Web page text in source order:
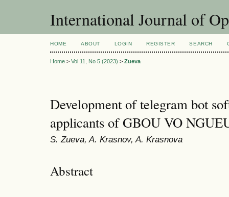
International Journal of
HOME ABOUT LOGIN REGISTER SEARCH
Home > Vol 11, No 5 (2023) > Zueva
Development of telegram bot
applicants of GBOU VO
S. Zueva, A. Krasnov, A. Krasnova
Abstract